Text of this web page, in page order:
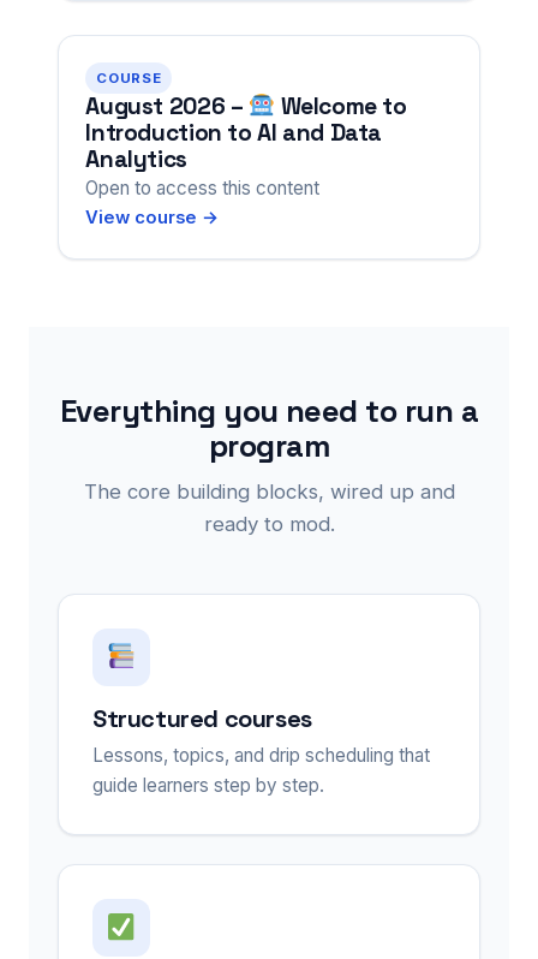
COURSE
August 2026 –
Welcome to
Introduction to AI and Data
Analytics
Open to access this content
View course →
Everything you need to run a
program
The core building blocks, wired up and
ready to mod.
Structured courses
Lessons, topics, and drip scheduling that
guide learners step by step.